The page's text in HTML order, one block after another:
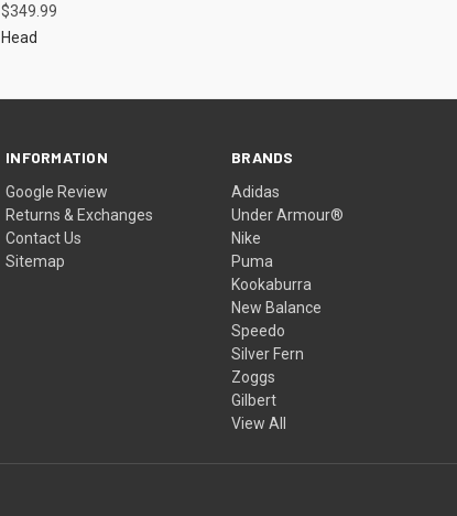
$349.99
Head
INFORMATION
Google Review
Returns & Exchanges
Contact Us
Sitemap
BRANDS
Adidas
Under Armour®
Nike
Puma
Kookaburra
New Balance
Speedo
Silver Fern
Zoggs
Gilbert
View All